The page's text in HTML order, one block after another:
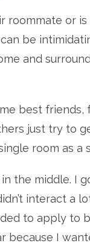
roommate or is
be
and
best friends,
just try to
room as a
the middle. I
interact a
to apply to
because I